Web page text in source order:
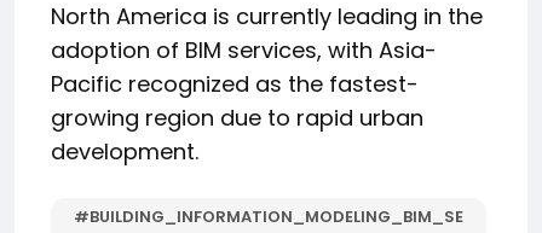
North America is currently leading in the
adoption of BIM services, with Asia-
Pacific recognized as the fastest-
growing region due to rapid urban
development.
#BUILDING_INFORMATION_MODELING_BIM_SE